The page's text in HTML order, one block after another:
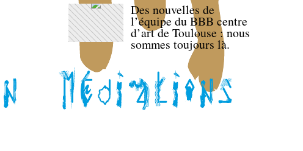
Des nouvelles de
l’équipe du BBB centre
d’art de Toulouse : nous
sommes toujours là.